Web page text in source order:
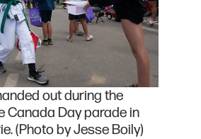
out during the
Canada Day parade in
(Photo by Jesse Boily)